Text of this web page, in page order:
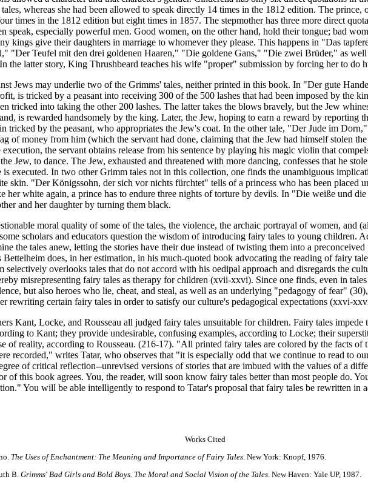
whereas she had been allowed to speak directly 14 times in the 1812 edition. The prince,
times in the 1812 edition but eight times in 1857. The stepmother has three more direct
speak, especially powerful men. Good women, on the other hand, hold their tongue; bad
kings give their daughters in marriage to whomever they please. This happens in "Das
"Der Teufel mit den drei goldenen Haaren," "Die goldene Gans," "Die zwei Brüder," as
the latter story, King Thrushbeard teaches his wife "proper" submission by forcing her to do
Jews may underlie two of the Grimms' tales, neither printed in this book. In "Der gute
is tricked by a peasant into receiving 300 of the 500 lashes that had been imposed by the
tricked into taking the other 200 lashes. The latter takes the blows bravely, but the Jew
is rewarded handsomely by the king. Later, the Jew, hoping to earn a reward by reporting
tricked by the peasant, who appropriates the Jew's coat. In the other tale, "Der Jude im Dorn,"
of money from him (which the servant had done, claiming that the Jew had himself stolen
execution, the servant obtains release from his sentence by playing his magic violin that
Jew, to dance. The Jew, exhausted and threatened with more dancing, confesses that he
is executed. In two other Grimm tales not in this collection, one finds the unambiguous
skin. "Der Königssohn, der sich vor nichts fürchtet" tells of a princess who has been placed
her white again, a prince has to endure three nights of torture by devils. In "Die weiße und
and her daughter by turning them black.
moral quality of some of the tales, the violence, the archaic portrayal of women, and
scholars and educators question the wisdom of introducing fairy tales to young children.
the tales anew, letting the stories have their due instead of twisting them into a
Bettelheim does, in her estimation, in his much-quoted book advocating the reading of fairy
selectively overlooks tales that do not accord with his oedipal approach and disregards the
misrepresenting fairy tales as therapy for children (xvii-xxvi). Since one finds, even in
but also heroes who lie, cheat, and steal, as well as an underlying "pedagogy of fear"
rewriting certain fairy tales in order to satisfy our culture's pedagogical expectations (xxvi-
Kant, Locke, and Rousseau all judged fairy tales unsuitable for children. Fairy tales impede
to Kant; they provide undesirable, confusing examples, according to Locke; their
of reality, according to Rousseau. (216-17). "All printed fairy tales are colored by the facts of
recorded," writes Tatar, who observes that "it is especially odd that we continue to read to
of critical reflection--unrevised versions of stories that are imbued with the values of a
of this book agrees. You, the reader, will soon know fairy tales better than most people do.
You will be able intelligently to respond to Tatar's proposal that fairy tales be rewritten in
Works Cited
The Uses of Enchantment: The Meaning and Importance of Fairy Tales. New York: Knopf, 1976.
B.Grimms' Bad Girls and Bold Boys. The Moral and Social Vision of the Tales. New Haven: Yale UP, 1987.